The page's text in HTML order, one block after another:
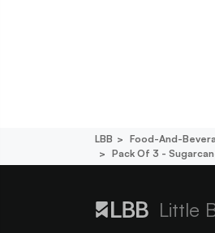
LBB Food-And-
Pack Of 3 -
Little